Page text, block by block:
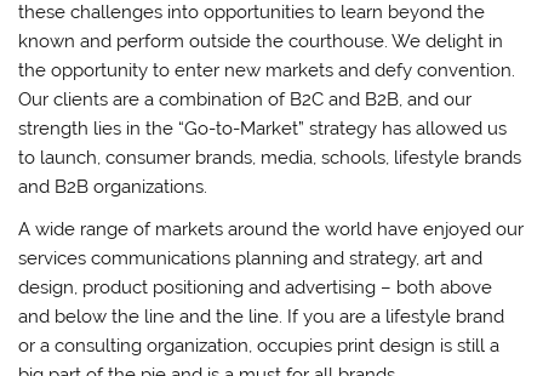
these challenges into opportunities to learn beyond the
known and perform outside the courthouse. We delight in
the opportunity to enter new markets and defy convention.
Our clients are a combination of B2C and B2B, and our
strength lies in the “Go-to-Market” strategy has allowed us
to launch, consumer brands, media, schools, lifestyle brands
and B2B organizations.
A wide range of markets around the world have enjoyed our
services communications planning and strategy, art and
design, product positioning and advertising – both above
and below the line and the line. If you are a lifestyle brand
or a consulting organization, occupies print design is still a